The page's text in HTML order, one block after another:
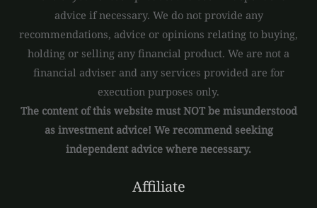
advice if necessary. We do not provide any
recommendations, advice or opinions relating to buying,
holding or selling any financial product. We are not a
financial adviser and any services provided are for
execution purposes only.
The content of this website must NOT be misunderstood
as investment advice! We recommend seeking
independent advice where necessary.
Affiliate